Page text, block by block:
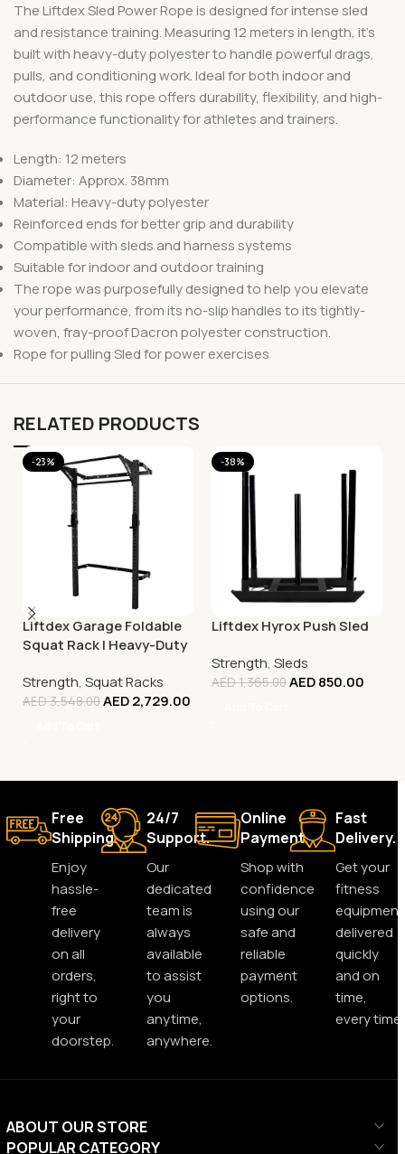
The Liftdex Sled Power Rope is designed for intense sled
and resistance training. Measuring 12 meters in length, it’s
built with heavy-duty polyester to handle powerful drags,
pulls, and conditioning work. Ideal for both indoor and
outdoor use, this rope offers durability, flexibility, and high-
performance functionality for athletes and trainers.
Length: 12 meters
Diameter: Approx. 38mm
Material: Heavy-duty polyester
Reinforced ends for better grip and durability
Compatible with sleds and harness systems
Suitable for indoor and outdoor training
The rope was purposefully designed to help you elevate
your performance, from its no-slip handles to its tightly-
woven, fray-proof Dacron polyester construction.
Rope for pulling Sled for power exercises
RELATED PRODUCTS
-23%
Liftdex Garage Foldable
Squat Rack | Heavy-Duty
UAE
Strength, Squat Racks
AED3,548.00AED2,729.00
-38%
Liftdex Hyrox Push Sled
Strength, Sleds
AED1,365.00AED850.00
Free
Shipping.
Enjoy
hassle-
free
delivery
on all
orders,
right to
your
doorstep.
24/7
Support.
Our
dedicated
team is
always
available
to assist
you
anytime,
anywhere.
Online
Payment.
Shop with
confidence
using our
safe and
reliable
payment
options.
Fast
Delivery.
Get your
fitness
equipment
delivered
quickly
and on
time,
every time.
ABOUT OUR STORE
POPULAR CATEGORY